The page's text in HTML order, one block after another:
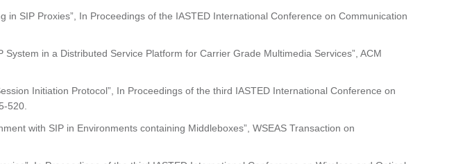
SIP Proxies”, In Proceedings of the IASTED International Conference on Communication
in a Distributed Service Platform for Carrier Grade Multimedia Services”, ACM
Initiation Protocol”, In Proceedings of the third IASTED International Conference on
520.
with SIP in Environments containing Middleboxes”, WSEAS Transaction on